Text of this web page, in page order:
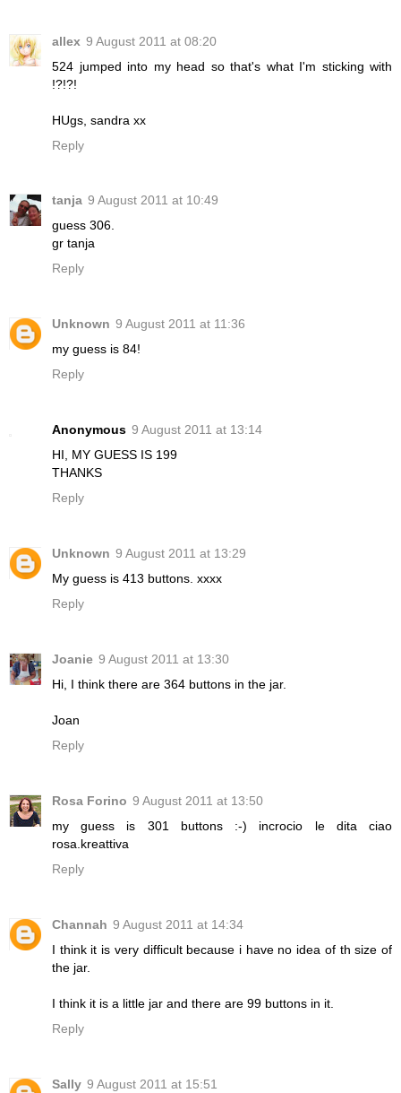
allex 9 August 2011 at 08:20
524 jumped into my head so that's what I'm sticking with
!?!?!
HUgs, sandra xx
Reply
tanja 9 August 2011 at 10:49
guess 306.
gr tanja
Reply
Unknown 9 August 2011 at 11:36
my guess is 84!
Reply
Anonymous 9 August 2011 at 13:14
HI, MY GUESS IS 199
THANKS
Reply
Unknown 9 August 2011 at 13:29
My guess is 413 buttons. xxxx
Reply
Joanie 9 August 2011 at 13:30
Hi, I think there are 364 buttons in the jar.
Joan
Reply
Rosa Forino 9 August 2011 at 13:50
my guess is 301 buttons :-) incrocio le dita ciao
rosa.kreattiva
Reply
Channah 9 August 2011 at 14:34
I think it is very difficult because i have no idea of th size of
the jar.
I think it is a little jar and there are 99 buttons in it.
Reply
Sally 9 August 2011 at 15:51